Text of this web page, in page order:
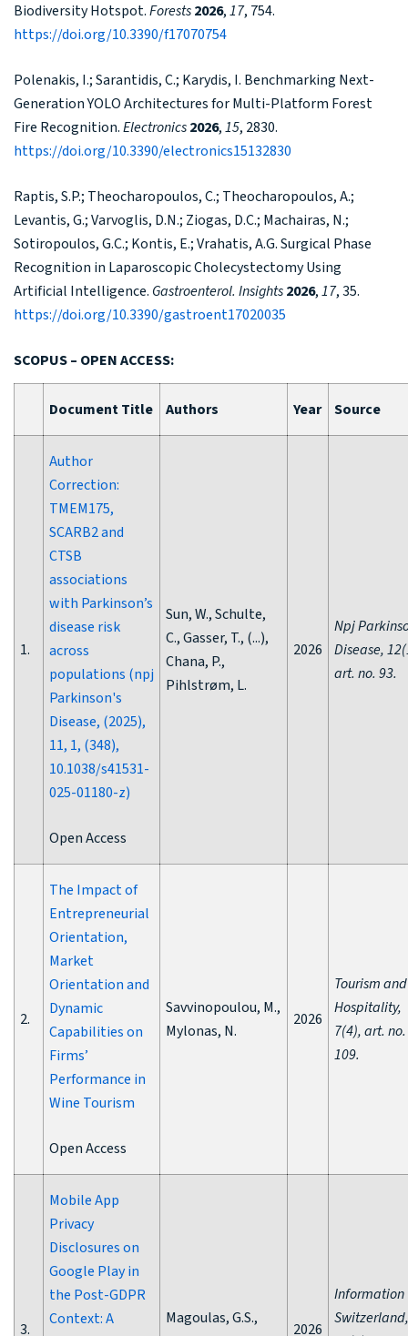
Biodiversity Hotspot.Forests2026,17, 754.
https://doi.org/10.3390/f17070754
Polenakis, I.; Sarantidis, C.; Karydis, I. Benchmarking Next-
Generation YOLO Architectures for Multi-Platform Forest
Fire Recognition.Electronics2026,15, 2830.
https://doi.org/10.3390/electronics15132830
Raptis, S.P.; Theocharopoulos, C.; Theocharopoulos, A.;
Levantis, G.; Varvoglis, D.N.; Ziogas, D.C.; Machairas, N.;
Sotiropoulos, G.C.; Kontis, E.; Vrahatis, A.G. Surgical Phase
Recognition in Laparoscopic Cholecystectomy Using
Artificial Intelligence. Gastroenterol. Insights2026,17, 35.
https://doi.org/10.3390/gastroent17020035
SCOPUS – OPEN ACCESS:
Document Title Authors Year Source
1.
Author
Correction:
TMEM175,
SCARB2 and
CTSB
associations
with Parkinson’s
disease risk
across
populations (npj
Parkinson's
Disease, (2025),
11, 1, (348),
10.1038/s41531-
025-01180-z)
Open Access
Sun, W., Schulte,
C., Gasser, T., (...),
Chana, P.,
Pihlstrøm, L.
2026
Npj
Disease,
art. no. 93.
2.
The Impact of
Entrepreneurial
Orientation,
Market
Orientation and
Dynamic
Capabilities on
Firms’
Performance in
Wine Tourism
Open Access
Savvinopoulou, M.,
Mylonas, N.
2026
Tourism and
Hospitality,
7(4), art. no.
109.
3.
Mobile App
Privacy
Disclosures on
Google Play in
the Post-GDPR
Context: A
Magoulas, G.S.,
2026
Information
Switzerland,